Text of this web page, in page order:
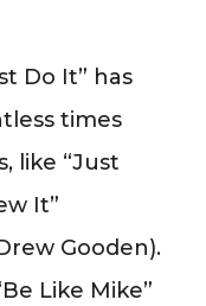
Do It” has
times
like “Just
It”
Gooden).
Like Mike”